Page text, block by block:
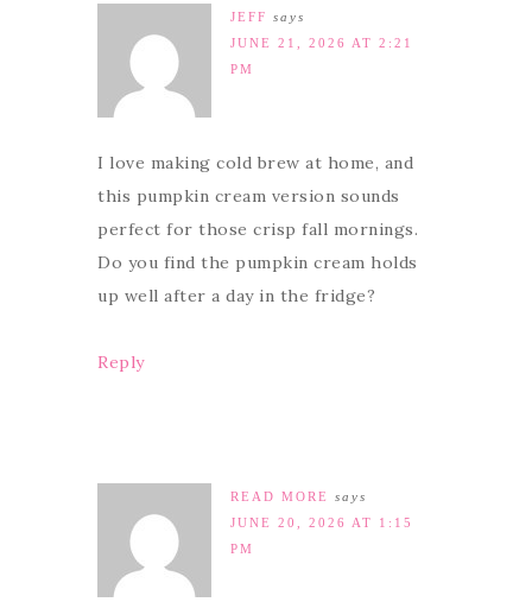
JEFF says
JUNE 21, 2026 AT 2:21
PM
I love making cold brew at home, and
this pumpkin cream version sounds
perfect for those crisp fall mornings.
Do you find the pumpkin cream holds
up well after a day in the fridge?
Reply
READ MORE
says
JUNE 20, 2026 AT 1:15
PM